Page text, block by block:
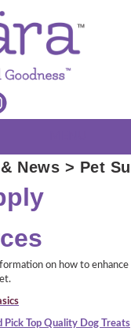
News > Pet
on how to enhance
Pick Top Quality Dog Treats